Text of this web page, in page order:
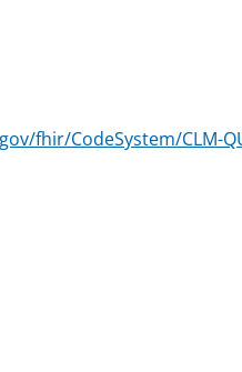
fhir/CodeSystem/CLM-